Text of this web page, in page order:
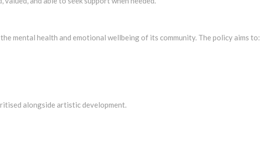
mental health and emotional wellbeing of its community. The policy aims to:
alongside artistic development.